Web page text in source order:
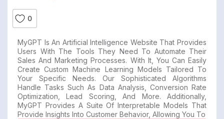
0
MyGPT Is An Artificial Intelligence Website That Provides
Users With The Tools They Need To Automate Their
Sales And Marketing Processes. With It, You Can Easily
Create Custom Machine Learning Models Tailored To
Your Specific Needs. Our Sophisticated Algorithms
Handle Tasks Such As Data Analysis, Conversion Rate
Optimization, Lead Scoring, And More. Additionally,
MyGPT Provides A Suite Of Interpretable Models That
Provide Insights Into Customer Behavior, Allowing You To